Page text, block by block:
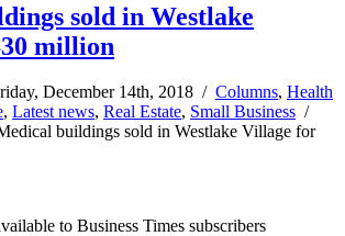
sold in Westlake
million
December 14th, 2018 / Columns, Health
, Latest news, Real Estate, Small Business /
buildings sold in Westlake Village for
to Business Times subscribers